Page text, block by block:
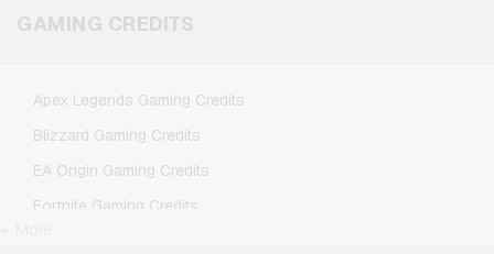
Google Play Giftcards
GAMING CREDITS
Apex Legends Gaming Credits
Blizzard Gaming Credits
EA Origin Gaming Credits
Fortnite Gaming Credits